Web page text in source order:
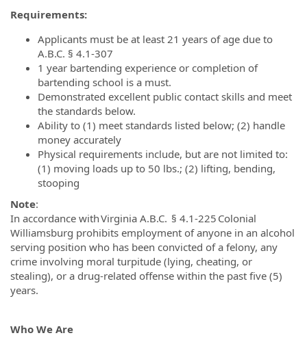
Requirements:
Applicants must be at least 21 years of age due to
A.B.C. § 4.1-307
1 year bartending experience or completion of
bartending school is a must.
Demonstrated excellent public contact skills and meet
the standards below.
Ability to (1) meet standards listed below; (2) handle
money accurately
Physical requirements include, but are not limited to:
(1) moving loads up to 50 lbs.; (2) lifting, bending,
stooping
Note:
In accordance with Virginia A.B.C. § 4.1-225 Colonial
Williamsburg prohibits employment of anyone in an alcohol
serving position who has been convicted of a felony, any
crime involving moral turpitude (lying, cheating, or
stealing), or a drug-related offense within the past five (5)
years.
Who We Are